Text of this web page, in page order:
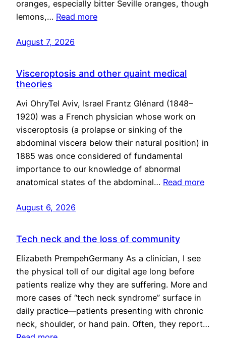
oranges, especially bitter Seville oranges, though
lemons,… Read more
August 7, 2026
Visceroptosis and other quaint medical
theories
Avi OhryTel Aviv, Israel Frantz Glénard (1848–
1920) was a French physician whose work on
visceroptosis (a prolapse or sinking of the
abdominal viscera below their natural position) in
1885 was once considered of fundamental
importance to our knowledge of abnormal
anatomical states of the abdominal… Read more
August 6, 2026
Tech neck and the loss of community
Elizabeth PrempehGermany As a clinician, I see
the physical toll of our digital age long before
patients realize why they are suffering. More and
more cases of “tech neck syndrome” surface in
daily practice—patients presenting with chronic
neck, shoulder, or hand pain. Often, they report…